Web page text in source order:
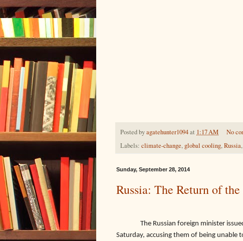
Posted byagatehunter1094at 1:17 AM
No
Labels: climate-change, global cooling,Russia,
Sunday, September 28, 2014
Russia: The Return of
The Russian foreign minister
Saturday, accusing them of being unable